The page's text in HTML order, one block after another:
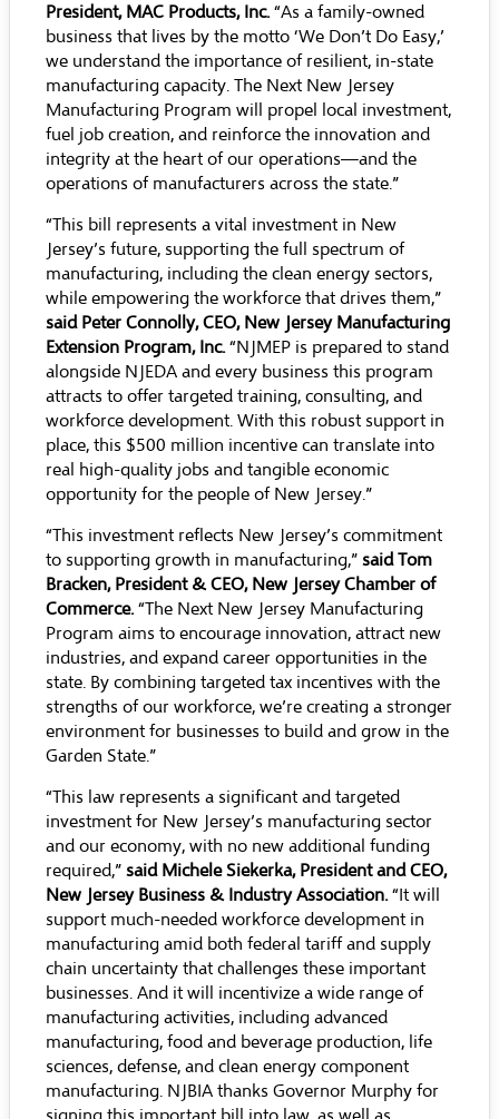
President, MAC Products, Inc.“As a family-owned
business that lives by the motto ‘We Don’t Do Easy,’
we understand the importance of resilient, in-state
manufacturing capacity. The Next New Jersey
Manufacturing Program will propel local investment,
fuel job creation, and reinforce the innovation and
integrity at the heart of our operations—and the
operations of manufacturers across the state.”
“This bill represents a vital investment in New
Jersey’s future, supporting the full spectrum of
manufacturing, including the clean energy sectors,
while empowering the workforce that drives them,”
said Peter Connolly, CEO, New Jersey Manufacturing
Extension Program, Inc.“NJMEP is prepared to stand
alongside NJEDA and every business this program
attracts to offer targeted training, consulting, and
workforce development. With this robust support in
place, this $500 million incentive can translate into
real high-quality jobs and tangible economic
opportunity for the people of New Jersey.”
“This investment reflects New Jersey’s commitment
to supporting growth in manufacturing,” said Tom
Bracken, President & CEO, New Jersey Chamber of
Commerce.“The Next New Jersey Manufacturing
Program aims to encourage innovation, attract new
industries, and expand career opportunities in the
state. By combining targeted tax incentives with the
strengths of our workforce, we’re creating a stronger
environment for businesses to build and grow in the
Garden State.”
“This law represents a significant and targeted
investment for New Jersey’s manufacturing sector
and our economy, with no new additional funding
required,” said Michele Siekerka, President and CEO,
New Jersey Business & Industry Association.“It will
support much-needed workforce development in
manufacturing amid both federal tariff and supply
chain uncertainty that challenges these important
businesses. And it will incentivize a wide range of
manufacturing activities, including advanced
manufacturing, food and beverage production, life
sciences, defense, and clean energy component
manufacturing. NJBIA thanks Governor Murphy for